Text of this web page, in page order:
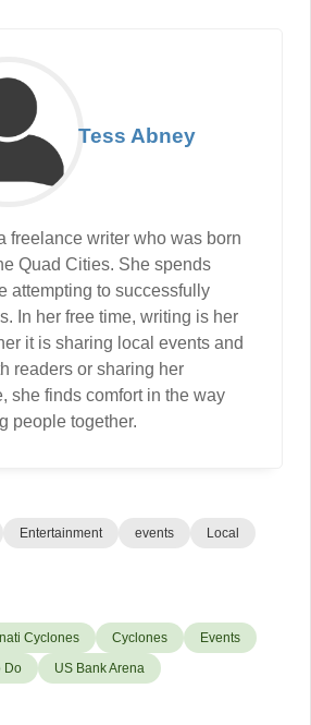
Tess Abney
freelance writer who was born
Quad Cities. She spends
attempting to successfully
In her free time, writing is her
it is sharing local events and
readers or sharing her
she finds comfort in the way
people together.
Entertainment events
Local
Cyclones Cyclones
Events
Do US Bank Arena